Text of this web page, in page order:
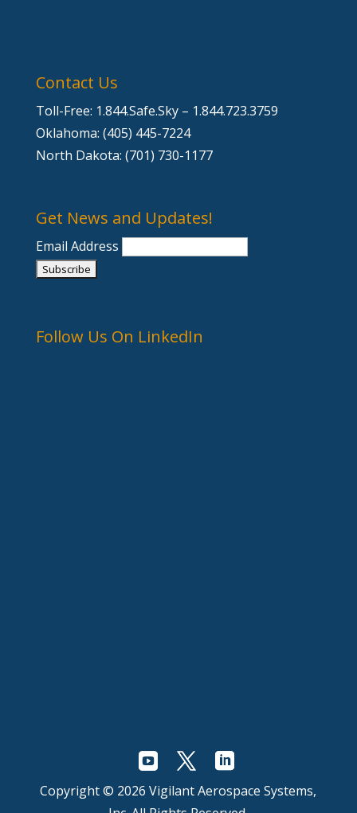
Contact Us
Toll-Free: 1.844.Safe.Sky – 1.844.723.3759
Oklahoma: (405) 445-7224
North Dakota: (701) 730-1177
Get News and Updates!
Email Address
Follow Us On LinkedIn
Copyright © 2026 Vigilant Aerospace Systems,